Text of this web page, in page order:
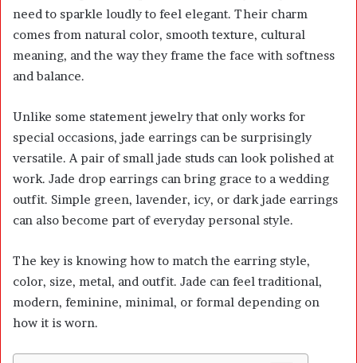
need to sparkle loudly to feel elegant. Their charm
comes from natural color, smooth texture, cultural
meaning, and the way they frame the face with softness
and balance.
Unlike some statement jewelry that only works for
special occasions, jade earrings can be surprisingly
versatile. A pair of small jade studs can look polished at
work. Jade drop earrings can bring grace to a wedding
outfit. Simple green, lavender, icy, or dark jade earrings
can also become part of everyday personal style.
The key is knowing how to match the earring style,
color, size, metal, and outfit. Jade can feel traditional,
modern, feminine, minimal, or formal depending on
how it is worn.